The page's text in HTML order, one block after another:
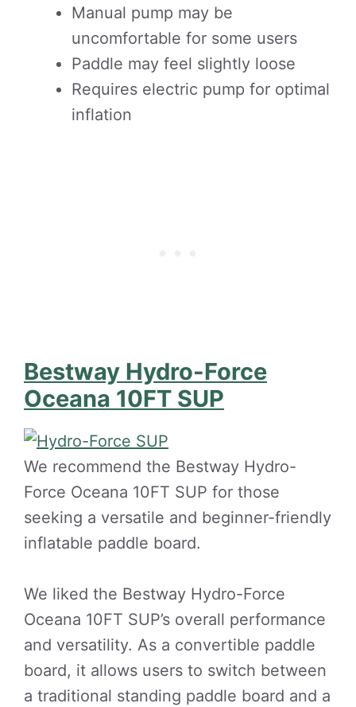
Manual pump may be
uncomfortable for some users
Paddle may feel slightly loose
Requires electric pump for optimal
inflation
Bestway Hydro-Force
Oceana 10FT SUP
We recommend the Bestway Hydro-
Force Oceana 10FT SUP for those
seeking a versatile and beginner-friendly
inflatable paddle board.
We liked the Bestway Hydro-Force
Oceana 10FT SUP’s overall performance
and versatility. As a convertible paddle
board, it allows users to switch between
a traditional standing paddle board and a